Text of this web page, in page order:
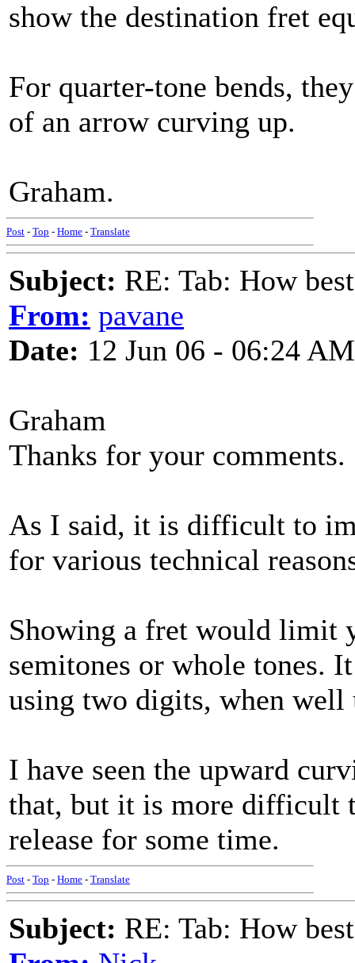
show the destination fret
For quarter-tone bends,
of an arrow curving up.
Graham.
Post - Top - Home - Translate
Subject: RE: Tab: How
From: pavane
Date: 12 Jun 06 - 06:24 AM
Graham
Thanks for your comments.
As I said, it is difficult to
for various technical
Showing a fret would limit
semitones or whole tones.
using two digits, when well
I have seen the upward
that, but it is more difficult
release for some time.
Post - Top - Home - Translate
Subject: RE: Tab: How